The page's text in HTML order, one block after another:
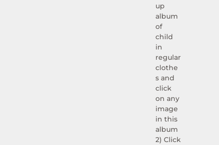
up
album
of
child
in
regular
clothe
s and
click
on any
image
in this
album
2) Click